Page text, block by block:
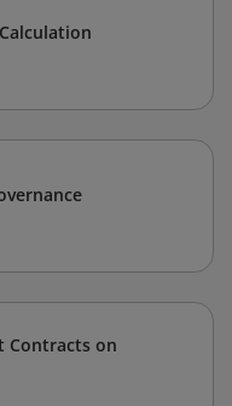
Contracts on